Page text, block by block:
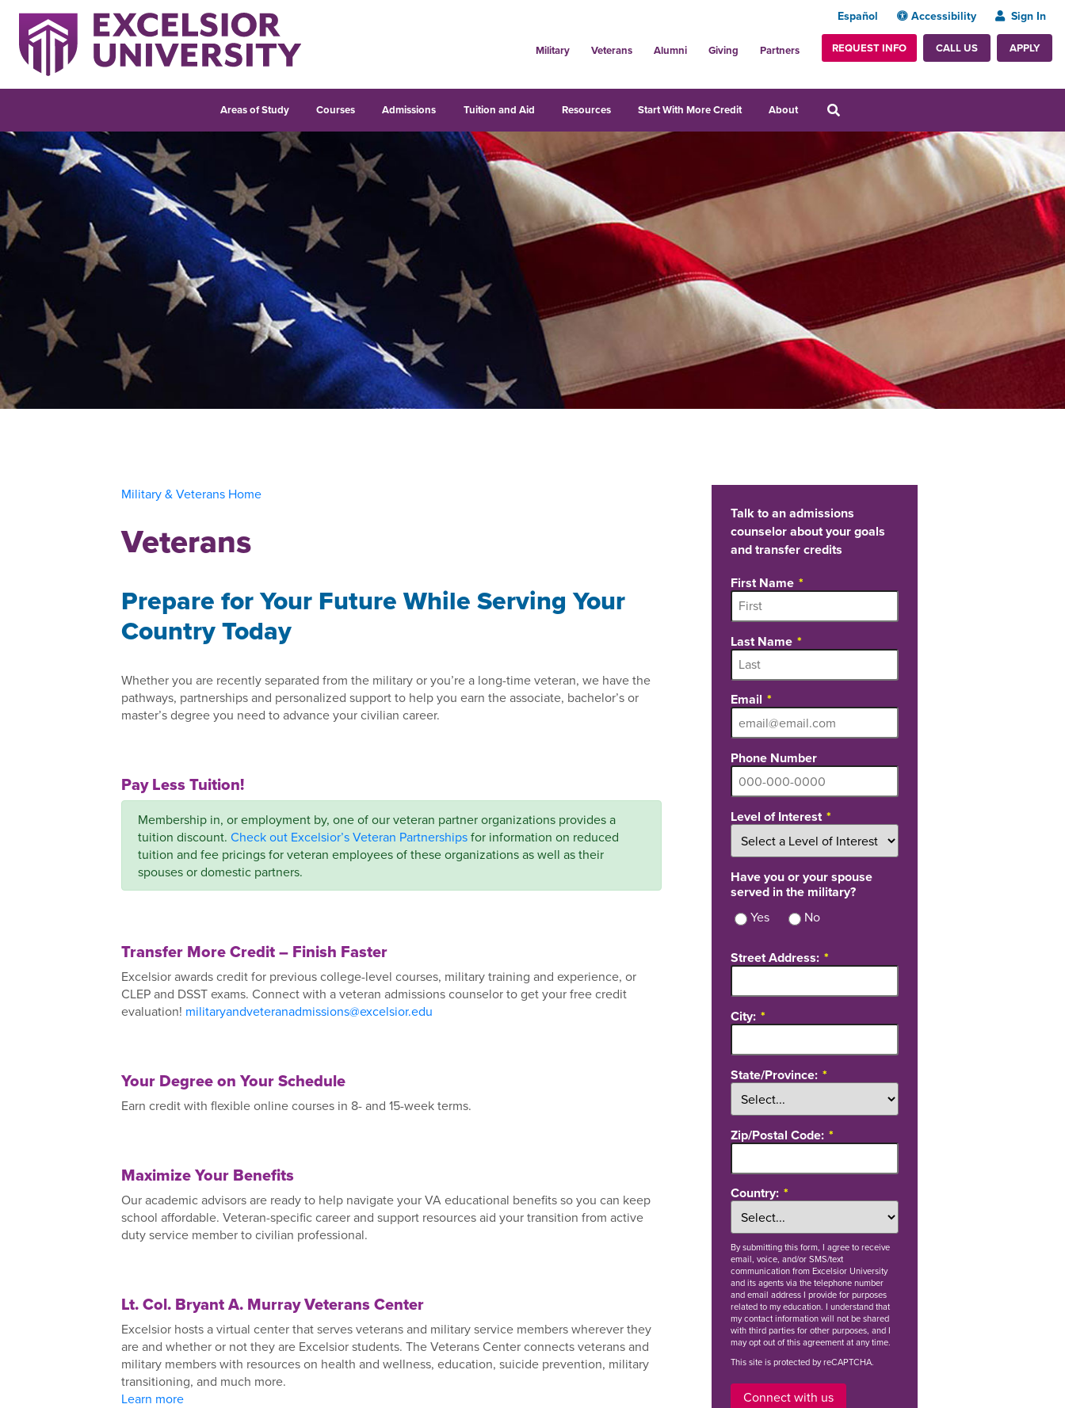
Español Accessibility Sign In
Military Veterans Alumni Giving Partners REQUEST INFO CALL US APPLY
Areas of Study Courses Admissions Tuition and Aid Resources Start With More Credit About
Military & Veterans Home
Veterans
Prepare for Your Future While Serving Your
Country Today
Whether you are recently separated from the military or you’re a long-time veteran, we have the
pathways, partnerships and personalized support to help you earn the associate, bachelor’s or
master’s degree you need to advance your civilian career.
Pay Less Tuition!
Membership in, or employment by, one of our veteran partner organizations provides a
tuition discount. Check out Excelsior’s Veteran Partnershipsfor information on reduced
tuition and fee pricings for veteran employees of these organizations as well as their
spouses or domestic partners.
Transfer More Credit – Finish Faster
Excelsior awards credit for previous college-level courses, military training and experience, or
CLEP and DSST exams. Connect with a veteran admissions counselor to get your free credit
evaluation! militaryandveteranadmissions@excelsior.edu
Your Degree on Your Schedule
Earn credit with flexible online courses in 8- and 15-week terms.
Maximize Your Benefits
Our academic advisors are ready to help navigate your VA educational benefits so you can keep
school affordable. Veteran-specific career and support resources aid your transition from active
duty service member to civilian professional.
Lt. Col. Bryant A. Murray Veterans Center
Excelsior hosts a virtual center that serves veterans and military service members wherever they
are and whether or not they are Excelsior students. The Veterans Center connects veterans and
military members with resources on health and wellness, education, suicide prevention, military
transitioning, and much more.
Learn more
Talk to an admissions
counselor about your goals
and transfer credits
First Name
Last Name
Email
Phone Number
Level of Interest
Have you or your spouse
served in the military?
Yes No
Street Address:
City:
State/Province:
Zip/Postal Code:
Country:
Bysubmitting this form, I agree to receive
email, voice, and/or SMS/text
communication from Excelsior University
and its agents via the telephone number
and email address I provide for purposes
related to my education. I understand that
my contact information will not be shared
with third parties for other purposes, and I
may opt out of this agreement at any time.
This site is protected by reCAPTCHA.
Connect with us